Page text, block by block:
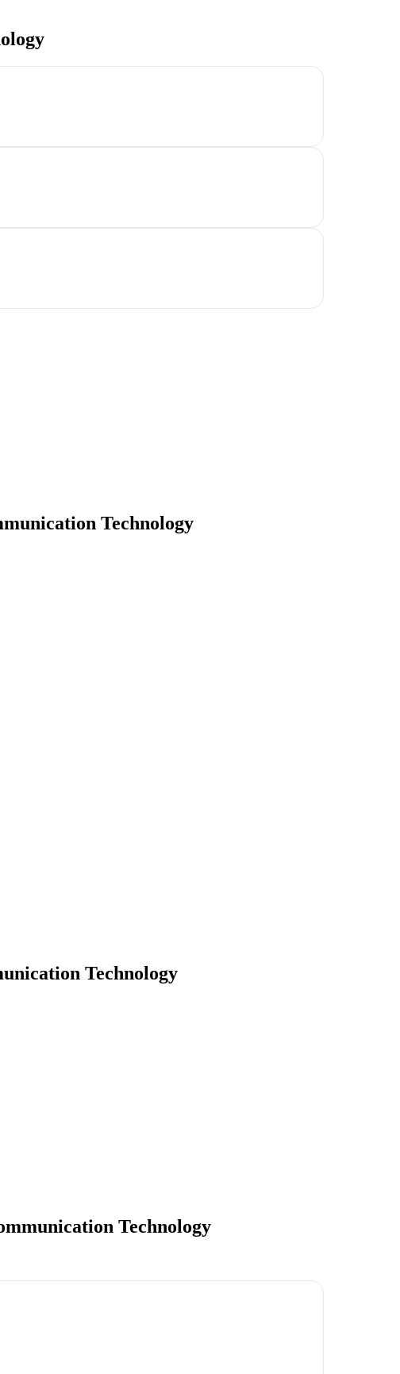
Technology
Technology
Technology